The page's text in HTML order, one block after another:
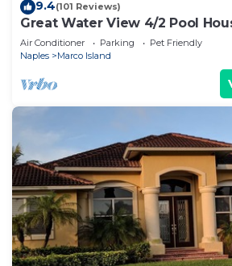
9.4(101 Reviews)
Great Water View 4/2 Pool
On Marco Island
Air Conditioner Parking
Pet Friendly
Naples
Marco Island